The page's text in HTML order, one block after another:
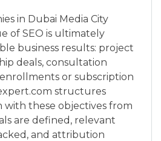
in Dubai Media City
of SEO is ultimately
business results: project
deals, consultation
or subscription
structures
with these objectives from
are defined, relevant
and attribution